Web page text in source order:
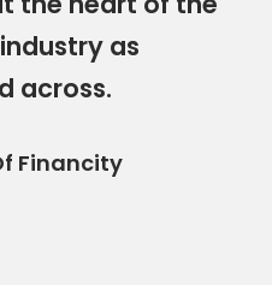
as
across.
Financity